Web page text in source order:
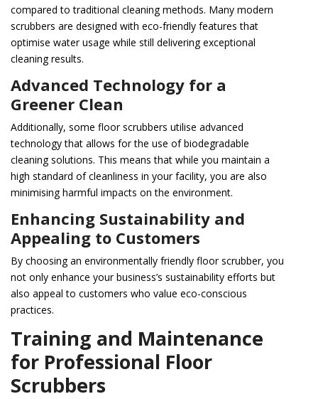
compared to traditional cleaning methods. Many modern
scrubbers are designed with eco-friendly features that
optimise water usage while still delivering exceptional
cleaning results.
Advanced Technology for a
Greener Clean
Additionally, some floor scrubbers utilise advanced
technology that allows for the use of biodegradable
cleaning solutions. This means that while you maintain a
high standard of cleanliness in your facility, you are also
minimising harmful impacts on the environment.
Enhancing Sustainability and
Appealing to Customers
By choosing an environmentally friendly floor scrubber, you
not only enhance your business’s sustainability efforts but
also appeal to customers who value eco-conscious
practices.
Training and Maintenance
for Professional Floor
Scrubbers